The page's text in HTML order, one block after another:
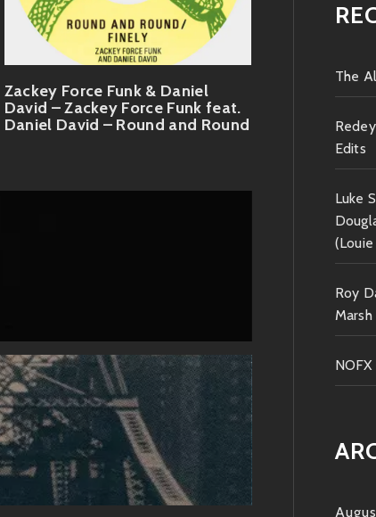
Zackey Force Funk & Daniel
David – Zackey Force Funk feat.
Daniel David – Round and Round
The
Edits
Luke
Roy